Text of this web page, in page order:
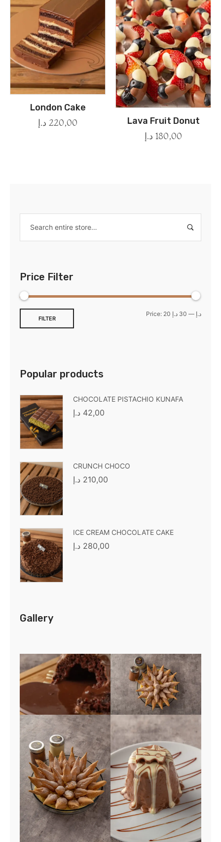
London Cake
220,00 د.إ Lava Fruit Donut
180,00 د.إ
Price Filter
FILTER
Price: 20 د.إ — 30 د.إ
Popular products
CHOCOLATE PISTACHIO KUNAFA
42,00 د.إ
CRUNCH CHOCO
210,00 د.إ
ICE CREAM CHOCOLATE CAKE
280,00 د.إ
Gallery